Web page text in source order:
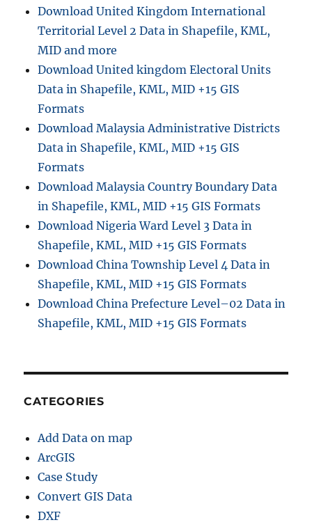
Download United Kingdom International
Territorial Level 2 Data in Shapefile, KML,
MID and more
Download United kingdom Electoral Units
Data in Shapefile, KML, MID +15 GIS
Formats
Download Malaysia Administrative Districts
Data in Shapefile, KML, MID +15 GIS
Formats
Download Malaysia Country Boundary Data
in Shapefile, KML, MID +15 GIS Formats
Download Nigeria Ward Level 3 Data in
Shapefile, KML, MID +15 GIS Formats
Download China Township Level 4 Data in
Shapefile, KML, MID +15 GIS Formats
Download China Prefecture Level–02 Data in
Shapefile, KML, MID +15 GIS Formats
CATEGORIES
Add Data on map
ArcGIS
Case Study
Convert GIS Data
DXF